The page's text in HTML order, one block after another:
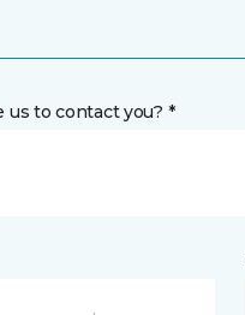
us to contact you? *